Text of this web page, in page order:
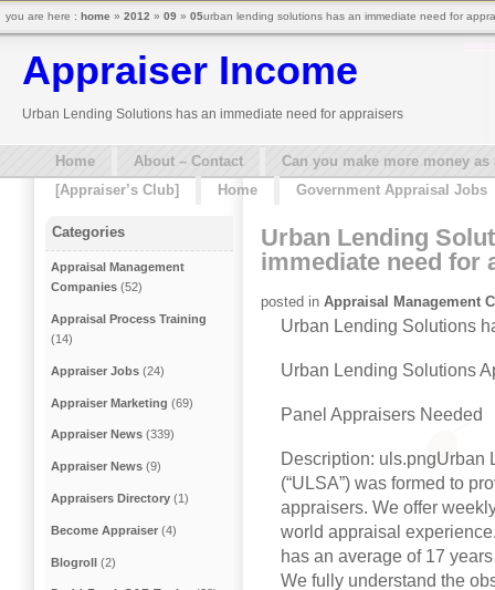
Appraiser Income
Urban Lending Solutions has an immediate need for appraisers
Home About – Contact
Can you make more money
[Appraiser’s Club]
Home Government Appraisal Jobs
Urban Lending
immediate need for
posted in Appraisal Management
Urban Lending Solutions
Urban Lending Solutions
Panel Appraisers Needed
Description: uls.pngUrban
(“ULSA”) was formed to
appraisers. We offer
world appraisal
has an average of 17
We fully understand the
Categories
Appraisal Management
Companies (52)
Appraisal Process Training
(14)
Appraiser Jobs (24)
Appraiser Marketing (69)
Appraiser News (339)
Appraiser News (9)
Appraisers Directory (1)
Become Appraiser (4)
Blogroll (2)
you are here : home » 2012 » 09 » 05urban lending solutions has an immediate need for